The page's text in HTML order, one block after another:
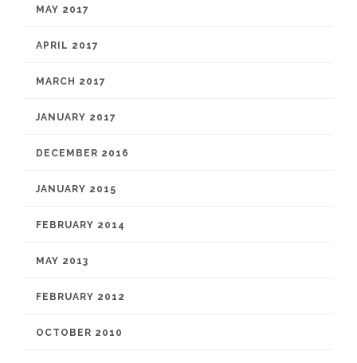
MAY 2017
APRIL 2017
MARCH 2017
JANUARY 2017
DECEMBER 2016
JANUARY 2015
FEBRUARY 2014
MAY 2013
FEBRUARY 2012
OCTOBER 2010